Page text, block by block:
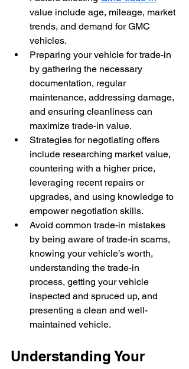
value include age, mileage, market
trends, and demand for GMC
vehicles.
Preparing your vehicle for trade-in
by gathering the necessary
documentation, regular
maintenance, addressing damage,
and ensuring cleanliness can
maximize trade-in value.
Strategies for negotiating offers
include researching market value,
countering with a higher price,
leveraging recent repairs or
upgrades, and using knowledge to
empower negotiation skills.
Avoid common trade-in mistakes
by being aware of trade-in scams,
knowing your vehicle’s worth,
understanding the trade-in
process, getting your vehicle
inspected and spruced up, and
presenting a clean and well-
maintained vehicle.
Understanding Your